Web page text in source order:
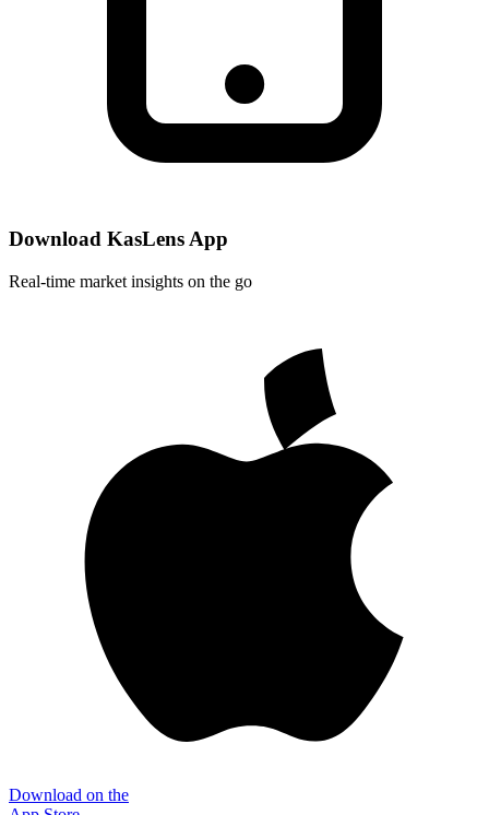
Download KasLens App
Real-time market insights on the go
Download on the